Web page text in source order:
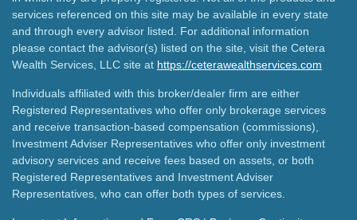
services referenced on this site may be available in every state
and through every advisor listed. For additional information
please contact the advisor(s) listed on the site, visit the Cetera
Wealth Services, LLC site at https://ceterawealthservices.com
Individuals affiliated with this broker/dealer firm are either
Registered Representatives who offer only brokerage services
and receive transaction-based compensation (commissions),
Investment Adviser Representatives who offer only investment
advisory services and receive fees based on assets, or both
Registered Representatives and Investment Adviser
Representatives, who can offer both types of services.